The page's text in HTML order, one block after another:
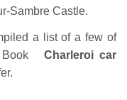
Sambre Castle.
a list of a few of
BookCharleroi car